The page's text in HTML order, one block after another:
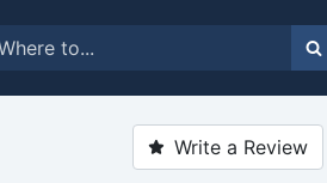
Write a Review